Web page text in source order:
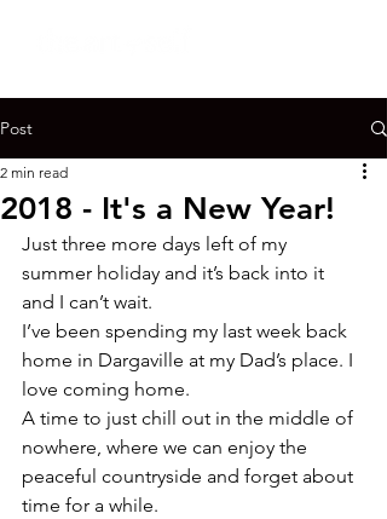
Post
2018 - It's a New Year!
2 min read
Just three more days left of my
summer holiday and it’s back into it
and I can’t wait.
I’ve been spending my last week back
home in Dargaville at my Dad’s place. I
love coming home.
A time to just chill out in the middle of
nowhere, where we can enjoy the
peaceful countryside and forget about
time for a while.